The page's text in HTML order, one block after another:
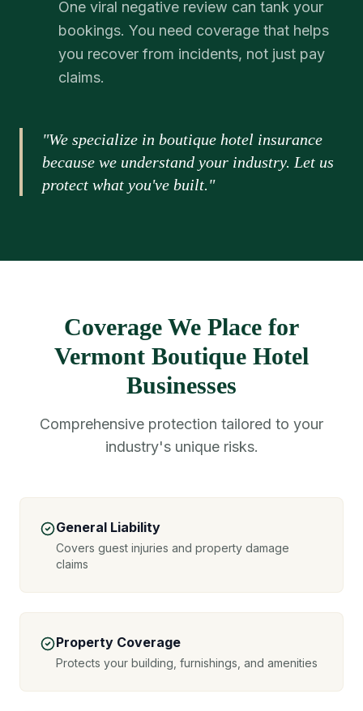
One viral negative review can tank your
bookings. You need coverage that helps
you recover from incidents, not just pay
claims.
"We specialize in boutique hotel insurance
because we understand your industry. Let us
protect what you've built."
Coverage We Place for
Vermont Boutique Hotel
Businesses
Comprehensive protection tailored to your
industry's unique risks.
General Liability
Covers guest injuries and property damage
claims
Property Coverage
Protects your building, furnishings, and amenities